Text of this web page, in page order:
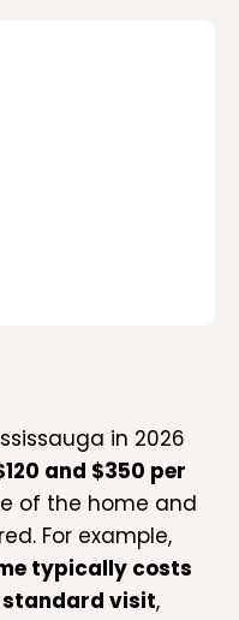
in 2026
and $350 per
of the home and
For example,
typically costs
standard visit,